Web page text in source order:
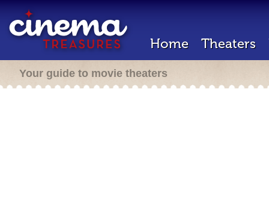
Home Theaters
Your guide to movie theaters